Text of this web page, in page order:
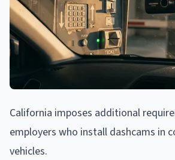
California imposes additional
employers who install dashcams in
vehicles.